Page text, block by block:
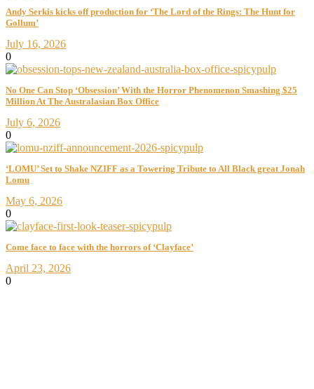
Andy Serkis kicks off production for ‘The Lord of the Rings: The Hunt for
Gollum’
July 16, 2026
0
No One Can Stop ‘Obsession’ With the Horror Phenomenon Smashing $25
Million At The Australasian Box Office
July 6, 2026
0
‘LOMU’ Set to Shake NZIFF as a Towering Tribute to All Black great Jonah
Lomu
May 6, 2026
0
Come face to face with the horrors of ‘Clayface’
April 23, 2026
0